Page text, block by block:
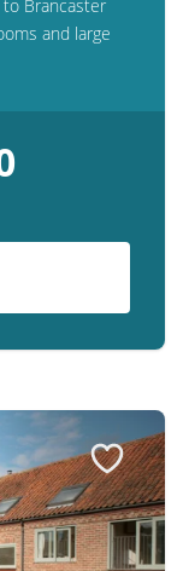
Brancaster
and large